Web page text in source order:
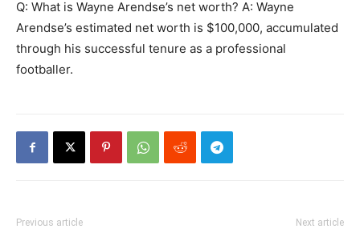
Q: What is Wayne Arendse’s net worth? A: Wayne
Arendse’s estimated net worth is $100,000, accumulated
through his successful tenure as a professional
footballer.
Previous article Next article